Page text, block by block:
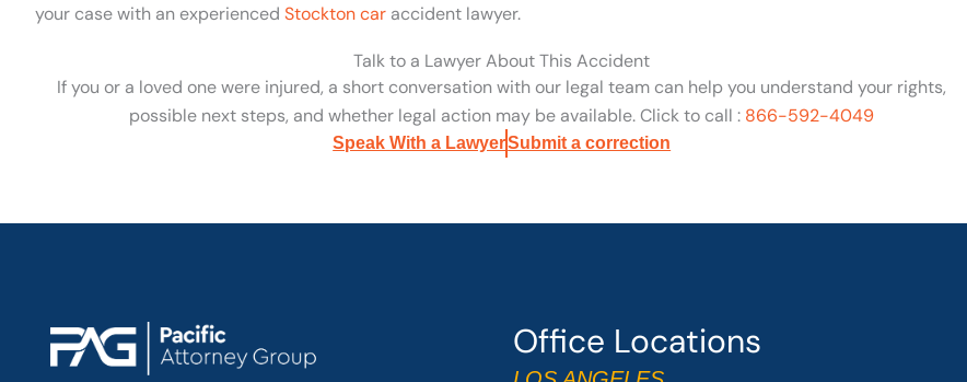
your case with an experienced Stockton car accident lawyer.
Talk to a Lawyer About This Accident
If you or a loved one were injured, a short conversation with our legal team can help you understand your rights,
possible next steps, and whether legal action may be available. Click to call : 866-592-4049
Speak With a LawyerSubmit a correction
Office Locations